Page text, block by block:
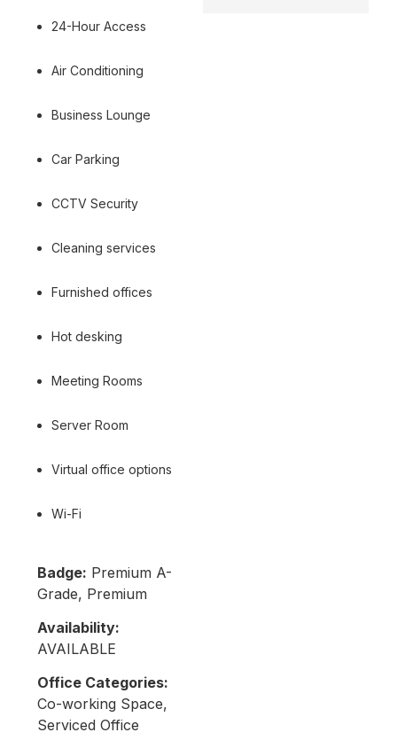
24-Hour Access
Air Conditioning
Business Lounge
Car Parking
CCTV Security
Cleaning services
Furnished offices
Hot desking
Meeting Rooms
Server Room
Virtual office options
Wi-Fi
Badge: Premium A-
Grade, Premium
Availability:
AVAILABLE
Office Categories:
Co-working Space,
Serviced Office